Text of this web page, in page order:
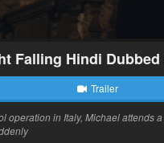
Falling Hindi Dubbed
Trailer
operation in Italy, Michael attends